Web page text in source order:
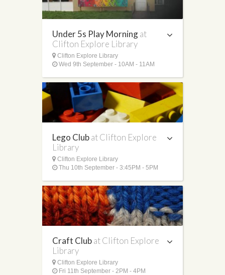
Under 5s Play Morningat
Clifton Explore Library
Clifton Explore Library
Wed 9th September - 10AM - 11AM
Lego Clubat Clifton Explore
Library
Clifton Explore Library
Thu 10th September - 3:45PM - 5PM
Craft Clubat Clifton Explore
Library
Clifton Explore Library
Fri 11th September - 2PM - 4PM